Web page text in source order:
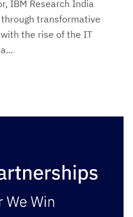
IBM Research India
transformative
the rise of the IT